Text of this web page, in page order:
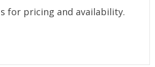
for pricing and availability.